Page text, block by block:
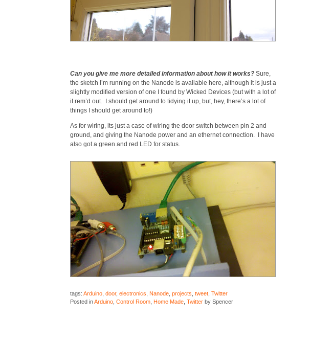
Can you give me more detailed information about how it works?Sure,
the sketch I’m running on the Nanode is available here, although it is just a
slightly modified version of one I found by Wicked Devices (but with a lot of
it rem’d out. I should get around to tidying it up, but, hey, there’s a lot of
things I should get around to!)
As for wiring, its just a case of wiring the door switch between pin 2 and
ground, and giving the Nanode power and an ethernet connection. I have
also got a green and red LED for status.
tags: Arduino, door, electronics Nanode, projects tweet, Twitter
Posted inArduino, Control Room, Home Made, Twitterby Spencer